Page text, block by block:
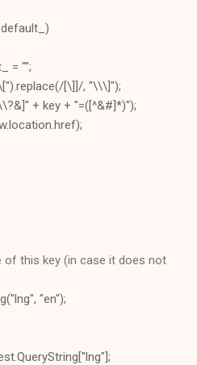
= "";
[\]]/, "\\\]");
+ key + "=([^&#]*)");
of this key (in case it does not
"en");